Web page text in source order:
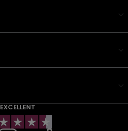
EXCELLENT